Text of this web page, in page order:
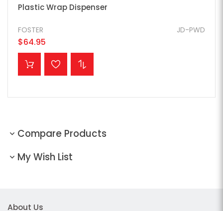
Plastic Wrap Dispenser
JD-PWD
FOSTER
$64.95
ADD TO CART
Compare Products
My Wish List
About Us